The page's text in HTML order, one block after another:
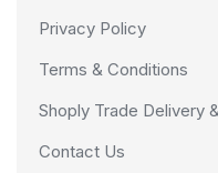
Privacy Policy
Terms & Conditions
Shoply Trade Delivery
Contact Us